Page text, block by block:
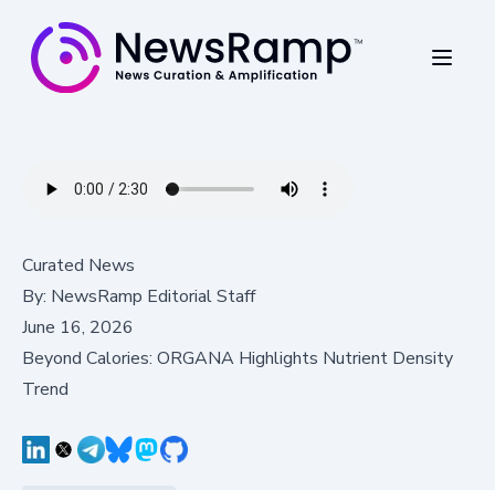
Curated News
By: NewsRamp Editorial Staff
June 16, 2026
Beyond Calories: ORGANA Highlights Nutrient Density
Trend